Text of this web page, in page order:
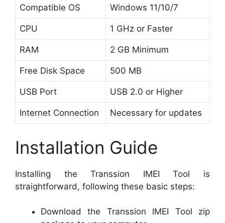
Compatible OS Windows 11/10/7
CPU 1 GHz or Faster
RAM 2 GB Minimum
Free Disk Space 500 MB
USB Port USB 2.0 or Higher
Internet Connection Necessary for updates
Installation Guide
Installing the Transsion IMEI Tool is
straightforward, following these basic steps:
Download the Transsion IMEI Tool zip